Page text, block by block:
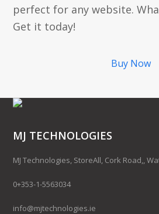
perfect for any website.
Get it today!
Buy Now
MJ TECHNOLOGIES
MJ Technologies, StoreAll, Cork Road,,
0+353-1-5563034
info@mjtechnologies.ie